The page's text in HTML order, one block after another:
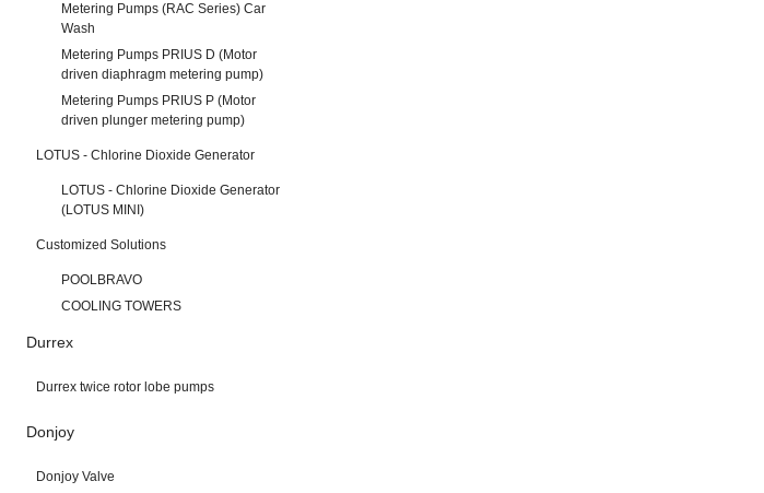
Metering Pumps (RAC Series) Car
Wash
Metering Pumps PRIUS D (Motor
driven diaphragm metering pump)
Metering Pumps PRIUS P (Motor
driven plunger metering pump)
LOTUS - Chlorine Dioxide Generator
LOTUS - Chlorine Dioxide Generator
(LOTUS MINI)
Customized Solutions
POOLBRAVO
COOLING TOWERS
Durrex
Durrex twice rotor lobe pumps
Donjoy
Donjoy Valve